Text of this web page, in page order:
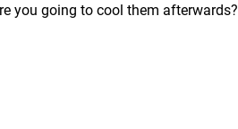
you going to cool them afterwards?